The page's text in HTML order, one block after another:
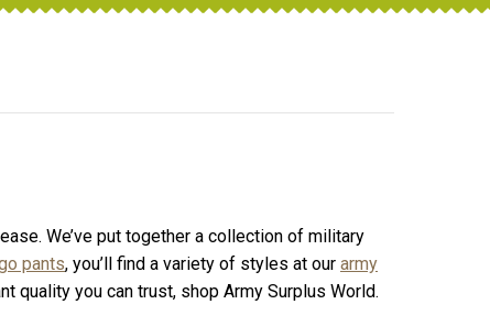
We’ve put together a collection of military
pants, you’ll find a variety of styles at our army
quality you can trust, shop Army Surplus World.